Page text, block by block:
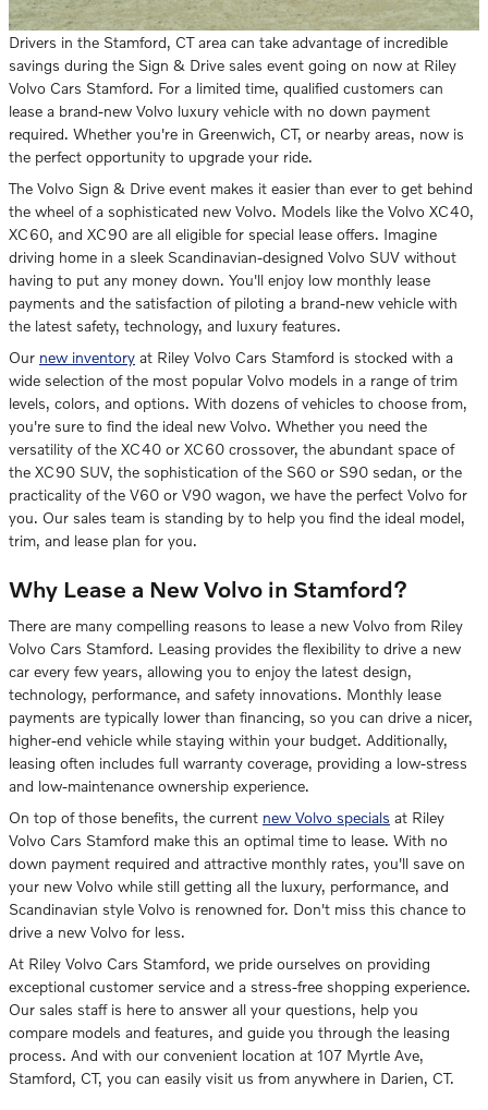
Drivers in the Stamford, CT area can take advantage of incredible
savings during the Sign & Drive sales event going on now at Riley
Volvo Cars Stamford. For a limited time, qualified customers can
lease a brand-new Volvo luxury vehicle with no down payment
required. Whether you're in Greenwich, CT, or nearby areas, now is
the perfect opportunity to upgrade your ride.
The Volvo Sign & Drive event makes it easier than ever to get behind
the wheel of a sophisticated new Volvo. Models like the Volvo XC40,
XC60, and XC90 are all eligible for special lease offers. Imagine
driving home in a sleek Scandinavian-designed Volvo SUV without
having to put any money down. You'll enjoy low monthly lease
payments and the satisfaction of piloting a brand-new vehicle with
the latest safety, technology, and luxury features.
Our new inventory at Riley Volvo Cars Stamford is stocked with a
wide selection of the most popular Volvo models in a range of trim
levels, colors, and options. With dozens of vehicles to choose from,
you're sure to find the ideal new Volvo. Whether you need the
versatility of the XC40 or XC60 crossover, the abundant space of
the XC90 SUV, the sophistication of the S60 or S90 sedan, or the
practicality of the V60 or V90 wagon, we have the perfect Volvo for
you. Our sales team is standing by to help you find the ideal model,
trim, and lease plan for you.
Why Lease a New Volvo in Stamford?
There are many compelling reasons to lease a new Volvo from Riley
Volvo Cars Stamford. Leasing provides the flexibility to drive a new
car every few years, allowing you to enjoy the latest design,
technology, performance, and safety innovations. Monthly lease
payments are typically lower than financing, so you can drive a nicer,
higher-end vehicle while staying within your budget. Additionally,
leasing often includes full warranty coverage, providing a low-stress
and low-maintenance ownership experience.
On top of those benefits, the current new Volvo specials at Riley
Volvo Cars Stamford make this an optimal time to lease. With no
down payment required and attractive monthly rates, you'll save on
your new Volvo while still getting all the luxury, performance, and
Scandinavian style Volvo is renowned for. Don't miss this chance to
drive a new Volvo for less.
At Riley Volvo Cars Stamford, we pride ourselves on providing
exceptional customer service and a stress-free shopping experience.
Our sales staff is here to answer all your questions, help you
compare models and features, and guide you through the leasing
process. And with our convenient location at 107 Myrtle Ave,
Stamford, CT, you can easily visit us from anywhere in Darien, CT.